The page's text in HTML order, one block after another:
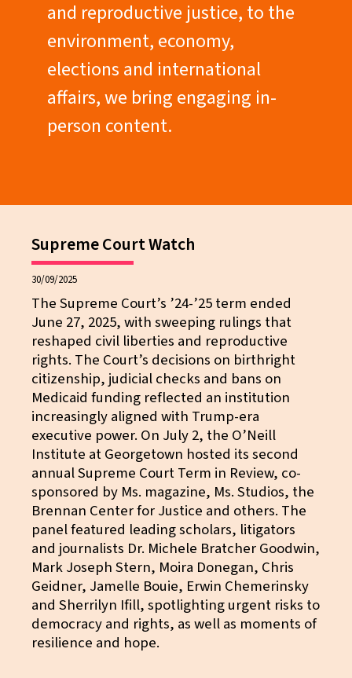
and reproductive justice, to the
environment, economy,
elections and international
affairs, we bring engaging in-
person content.
Supreme Court Watch
30/09/2025
The Supreme Court’s ’24-’25 term ended
June 27, 2025, with sweeping rulings that
reshaped civil liberties and reproductive
rights. The Court’s decisions on birthright
citizenship, judicial checks and bans on
Medicaid funding reflected an institution
increasingly aligned with Trump-era
executive power. On July 2, the O’Neill
Institute at Georgetown hosted its second
annual Supreme Court Term in Review, co-
sponsored by Ms. magazine, Ms. Studios, the
Brennan Center for Justice and others. The
panel featured leading scholars, litigators
and journalists Dr. Michele Bratcher Goodwin,
Mark Joseph Stern, Moira Donegan, Chris
Geidner, Jamelle Bouie, Erwin Chemerinsky
and Sherrilyn Ifill, spotlighting urgent risks to
democracy and rights, as well as moments of
resilience and hope.